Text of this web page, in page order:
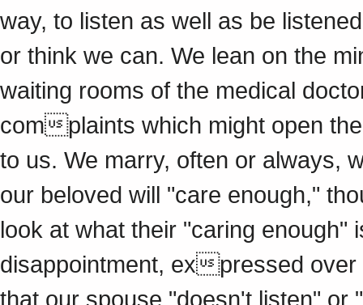
way, to listen as well as be
or think we can. We lean on the
waiting rooms of the medical
complaints which might open
to us. We marry, often or always,
our beloved will "care enough,"
look at what their "caring
disappointment, expressed
that our spouse "doesn't listen" or